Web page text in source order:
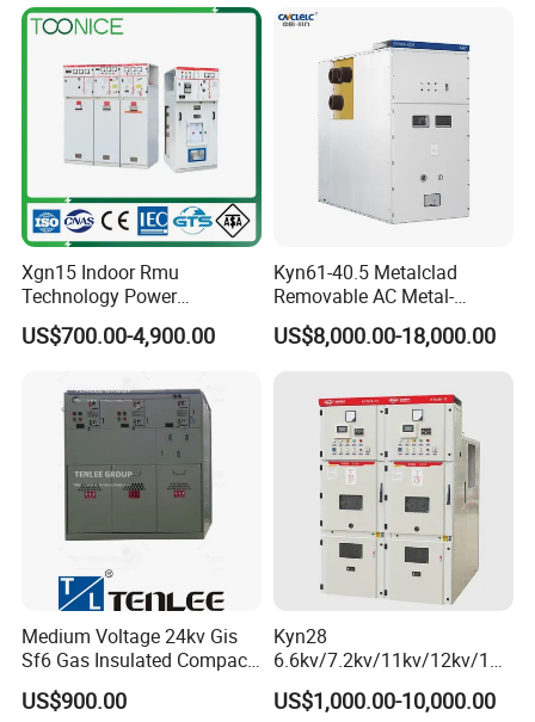
Xgn15 Indoor Rmu
Technology Power
Distribution Electrical
Switchgear Sf6 Ring Main
US$700.00-4,900.00
Kyn61-40.5 Metalclad
Removable AC Metal-
Enclosed Switchgear Panel
Vacuum Circuit Breaker
Indoor Cabinet
US$8,000.00-18,000.00
Medium Voltage 24kv Gis
Sf6 Gas Insulated Compact
Switchgear
US$900.00
Kyn28
6.6kv/7.2kv/11kv/12kv/12k
v/24kv Medium Voltage
High Voltage Mv&Hv
US$1,000.00-10,000.00